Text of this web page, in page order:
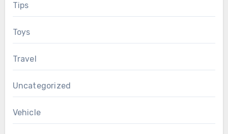
Tips
Toys
Travel
Uncategorized
Vehicle